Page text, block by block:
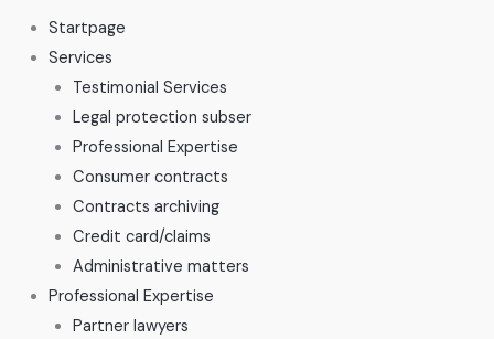
Startpage
Services
Testimonial Services
Legal protection subser
Professional Expertise
Consumer contracts
Contracts archiving
Credit card/claims
Administrative matters
Professional Expertise
Partner lawyers